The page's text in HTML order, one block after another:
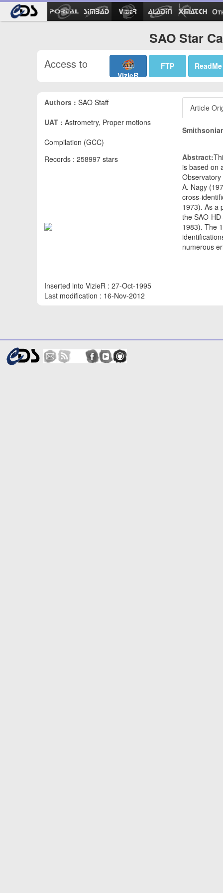
SAO Star
Access to
VizieR
FTP ReadMe
Authors : SAO Staff
UAT : Astrometry, Proper motions
Compilation (GCC)
Records : 258997 stars
Inserted into VizieR : 27-Oct-1995
Last modification : 16-Nov-2012
Article
Abstract:
is based on
A. Nagy
cross-
1973). As a
the SAO-
1983). The
numerous